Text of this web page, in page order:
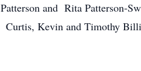
Patterson and Rita Patterson-
Curtis, Kevin and Timothy